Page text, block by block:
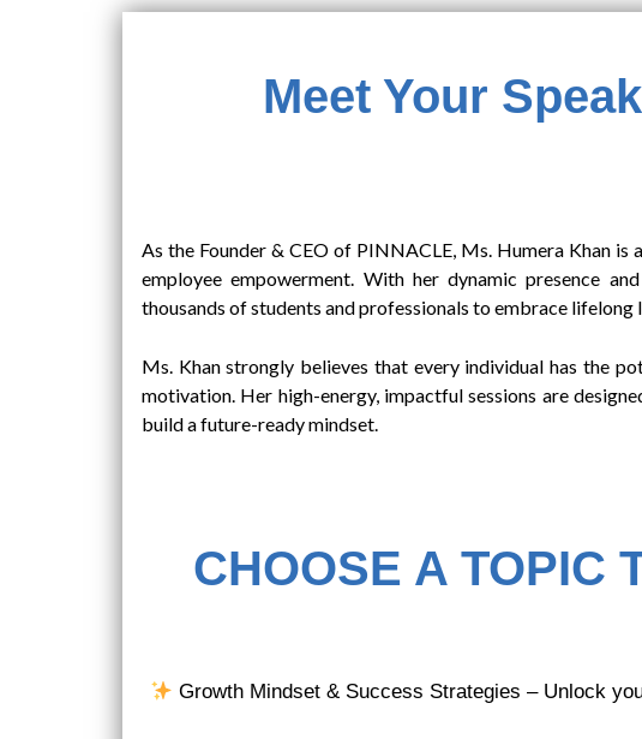
Meet Your
As the Founder & CEO of PINNACLE, Ms. Humera Khan
employee empowerment. With her dynamic presence
thousands of students and professionals to embrace lifelong
Ms. Khan strongly believes that every individual has the
motivation. Her high-energy, impactful sessions are
build a future-ready mindset.
CHOOSE A TOPIC
Growth Mindset & Success Strategies – Unlock